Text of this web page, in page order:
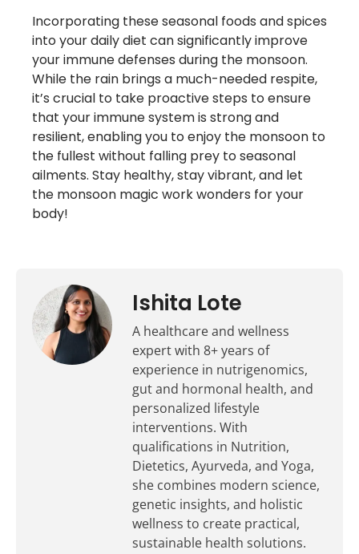
Incorporating these seasonal foods and spices
into your daily diet can significantly improve
your immune defenses during the monsoon.
While the rain brings a much-needed respite,
it’s crucial to take proactive steps to ensure
that your immune system is strong and
resilient, enabling you to enjoy the monsoon to
the fullest without falling prey to seasonal
ailments. Stay healthy, stay vibrant, and let
the monsoon magic work wonders for your
body!
Ishita Lote
A healthcare and wellness
expert with 8+ years of
experience in nutrigenomics,
gut and hormonal health, and
personalized lifestyle
interventions. With
qualifications in Nutrition,
Dietetics, Ayurveda, and Yoga,
she combines modern science,
genetic insights, and holistic
wellness to create practical,
sustainable health solutions.